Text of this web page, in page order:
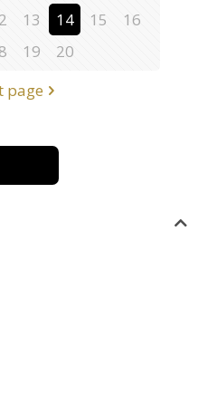
13 14 15
16
19
20
page